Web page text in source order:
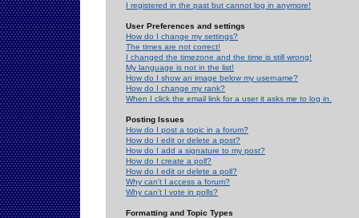
I registered in the past but cannot log in anymore!
User Preferences and settings
How do I change my settings?
The times are not correct!
I changed the timezone and the time is still wrong!
My language is not in the list!
How do I show an image below my username?
How do I change my rank?
When I click the email link for a user it asks me to log in.
Posting Issues
How do I post a topic in a forum?
How do I edit or delete a post?
How do I add a signature to my post?
How do I create a poll?
How do I edit or delete a poll?
Why can't I access a forum?
Why can't I vote in polls?
Formatting and Topic Types